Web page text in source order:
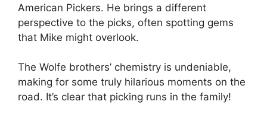
American Pickers. He brings a different
perspective to the picks, often spotting gems
that Mike might overlook.
The Wolfe brothers’ chemistry is undeniable,
making for some truly hilarious moments on the
road. It’s clear that picking runs in the family!